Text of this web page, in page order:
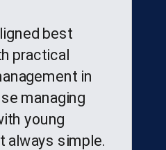
best
practical
in
managing
young
always simple.